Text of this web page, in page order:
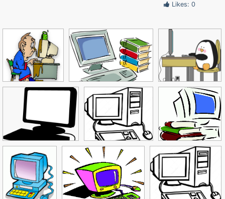
Likes: 0